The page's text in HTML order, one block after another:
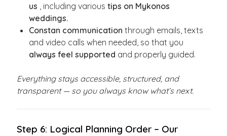
us , including various tips on Mykonos
weddings.
Constan communication through emails, texts
and video calls when needed, so that you
always feel supported and properly guided.
Everything stays accessible, structured, and
transparent — so you always know what’s next.
Step 6: Logical Planning Order – Our